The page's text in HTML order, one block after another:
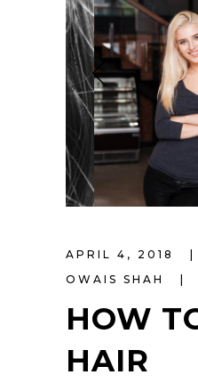
APRIL 4, 2018
OWAIS SHAH
HOW
HAIR